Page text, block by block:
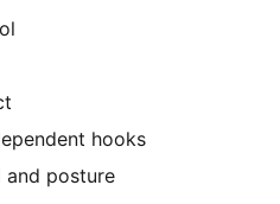
hooks
and posture